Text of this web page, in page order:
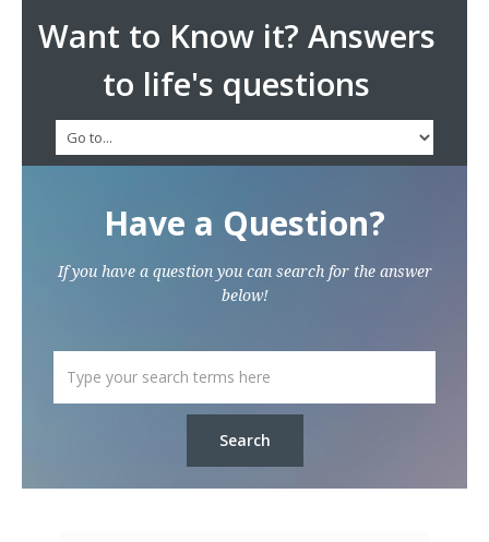
Want to Know it? Answers
to life's questions
Have a Question?
If you have a question you can search for the answer
below!